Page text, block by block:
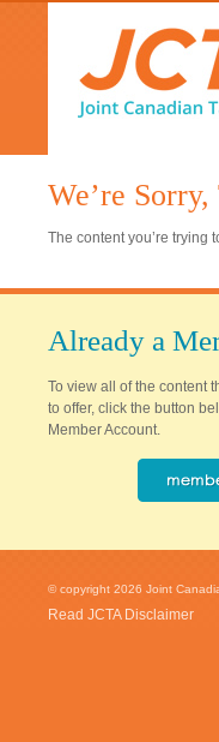
We’re
The content you’re trying
Already a
To view all of the content
to offer, click the button
Member Account.
© copyright 2026 Joint
Read JCTA Disclaimer